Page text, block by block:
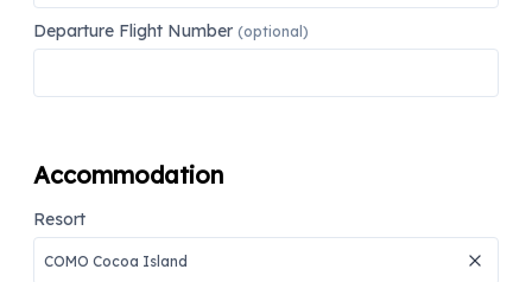
Departure Flight Number (optional)
Accommodation
Resort